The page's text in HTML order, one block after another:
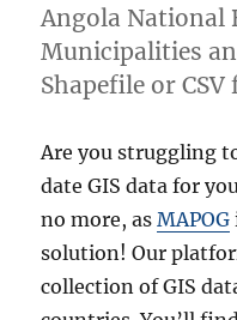
Angola National
Municipalities
Shapefile or
Are you struggling
date GIS data for
no more, asMAPOG
solution! Our
collection of GIS